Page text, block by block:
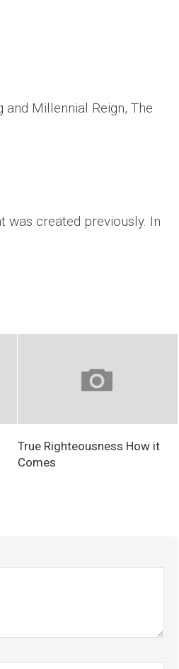
and Millennial Reign, The
was created previously. In
True Righteousness How it
Comes